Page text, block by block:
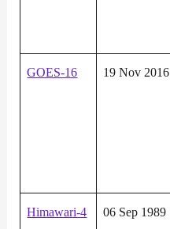
GOES-16 19 Nov 2016
Himawari-4
06 Sep 1989